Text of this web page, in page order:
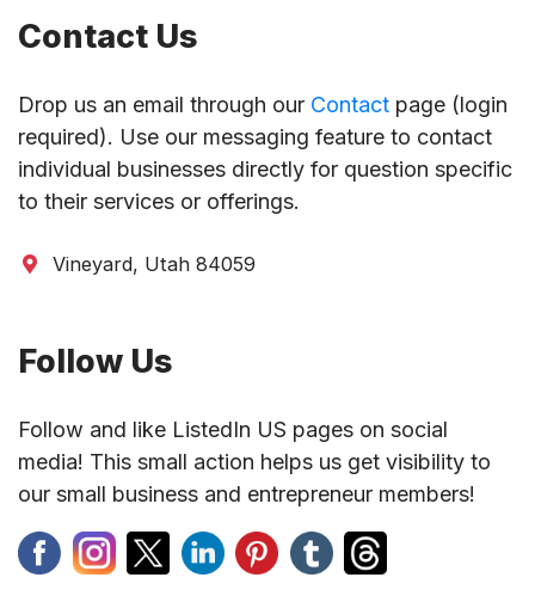
Contact Us
Drop us an email through our Contact page (login
required). Use our messaging feature to contact
individual businesses directly for question specific
to their services or offerings.
Vineyard, Utah 84059
Follow Us
Follow and like ListedIn US pages on social
media! This small action helps us get visibility to
our small business and entrepreneur members!